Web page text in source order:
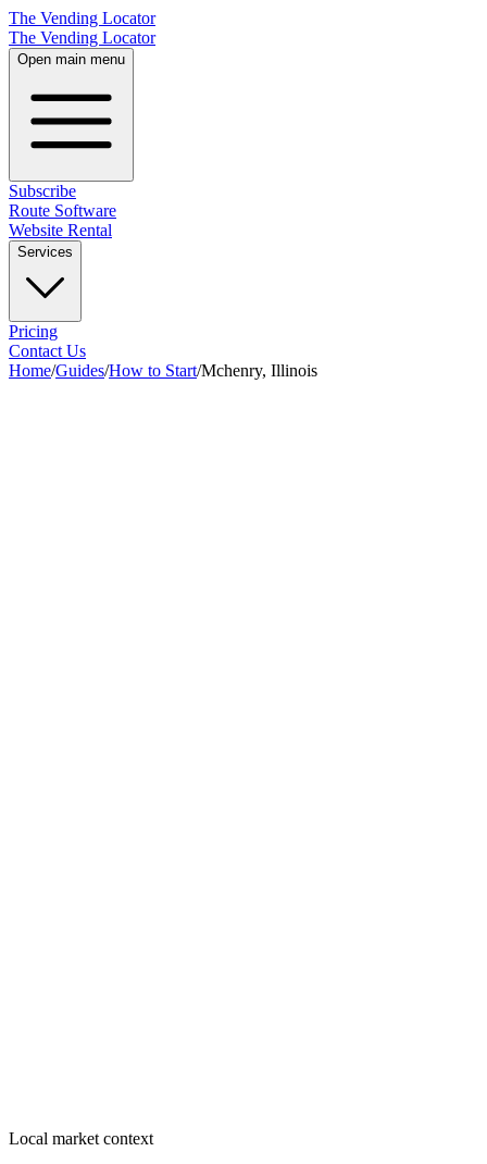
The Vending Locator
The Vending Locator
Open main menu
Subscribe
Route Software
Website Rental
Services
Pricing
Contact Us
Home/Guides/How to Start/Mchenry, Illinois
Local market context